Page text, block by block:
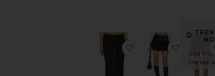
favorite Claira Light
favorite
Sold 11
the last